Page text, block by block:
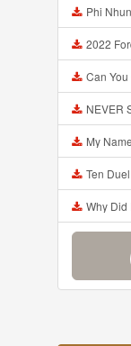
Phi Nhung QU A
2022 Ford
Can You Guess The
NEVER Stay
My Name Is
Ten Duel
Why Did I Say Okie